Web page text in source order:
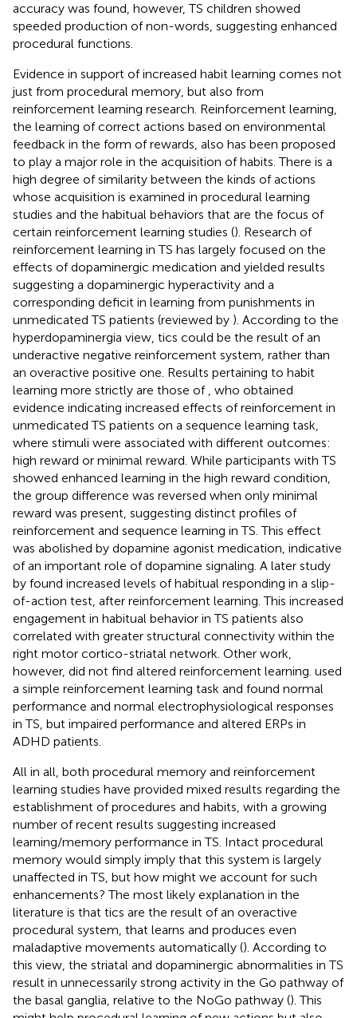
accuracy was found, however, TS children showed
speeded production of non-words, suggesting enhanced
procedural functions.
Evidence in support of increased habit learning comes not
just from procedural memory, but also from
reinforcement learning research. Reinforcement learning,
the learning of correct actions based on environmental
feedback in the form of rewards, also has been proposed
to play a major role in the acquisition of habits. There is a
high degree of similarity between the kinds of actions
whose acquisition is examined in procedural learning
studies and the habitual behaviors that are the focus of
certain reinforcement learning studies (). Research of
reinforcement learning in TS has largely focused on the
effects of dopaminergic medication and yielded results
suggesting a dopaminergic hyperactivity and a
corresponding deficit in learning from punishments in
unmedicated TS patients (reviewed by ). According to the
hyperdopaminergia view, tics could be the result of an
underactive negative reinforcement system, rather than
an overactive positive one. Results pertaining to habit
learning more strictly are those of , who obtained
evidence indicating increased effects of reinforcement in
unmedicated TS patients on a sequence learning task,
where stimuli were associated with different outcomes:
high reward or minimal reward. While participants with TS
showed enhanced learning in the high reward condition,
the group difference was reversed when only minimal
reward was present, suggesting distinct profiles of
reinforcement and sequence learning in TS. This effect
was abolished by dopamine agonist medication, indicative
of an important role of dopamine signaling. A later study
by found increased levels of habitual responding in a slip-
of-action test, after reinforcement learning. This increased
engagement in habitual behavior in TS patients also
correlated with greater structural connectivity within the
right motor cortico-striatal network. Other work,
however, did not find altered reinforcement learning. used
a simple reinforcement learning task and found normal
performance and normal electrophysiological responses
in TS, but impaired performance and altered ERPs in
ADHD patients.
All in all, both procedural memory and reinforcement
learning studies have provided mixed results regarding the
establishment of procedures and habits, with a growing
number of recent results suggesting increased
learning/memory performance in TS. Intact procedural
memory would simply imply that this system is largely
unaffected in TS, but how might we account for such
enhancements? The most likely explanation in the
literature is that tics are the result of an overactive
procedural system, that learns and produces even
maladaptive movements automatically (). According to
this view, the striatal and dopaminergic abnormalities in TS
result in unnecessarily strong activity in the Go pathway of
the basal ganglia, relative to the NoGo pathway (). This